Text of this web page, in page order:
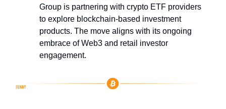
Group is partnering with crypto ETF providers
to explore blockchain-based investment
products. The move aligns with its ongoing
embrace of Web3 and retail investor
engagement.